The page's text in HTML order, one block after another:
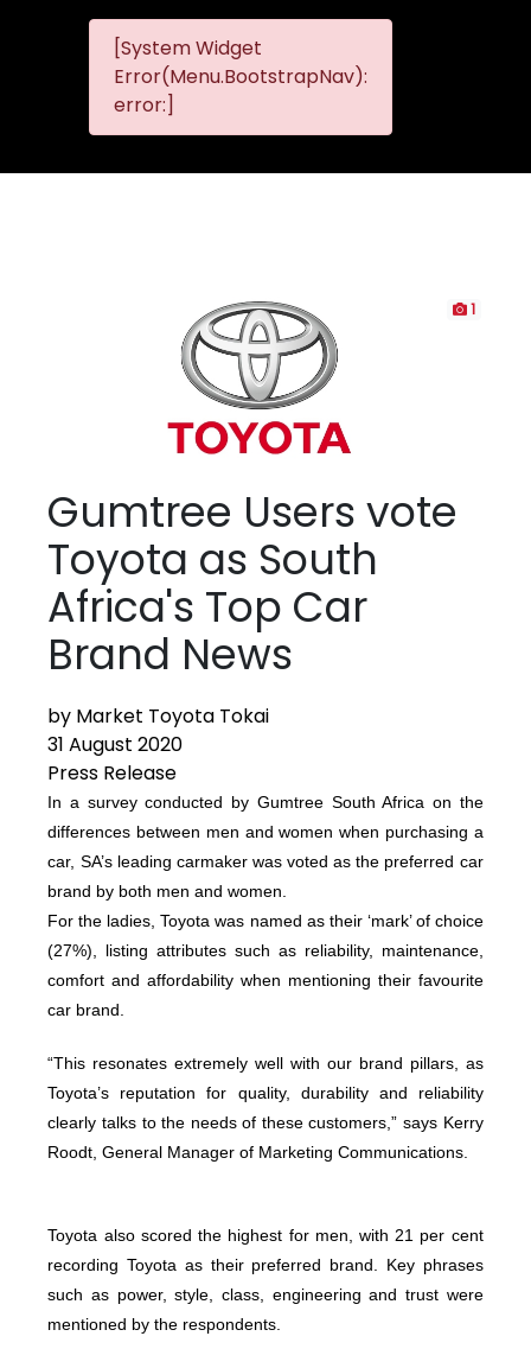
[System Widget
Error(Menu.BootstrapNav):
error:]
1
Gumtree Users vote
Toyota as South
Africa's Top Car
Brand News
by Market Toyota Tokai
31 August 2020
Press Release
In a survey conducted by Gumtree South Africa on the
differences between men and women when purchasing a
car, SA’s leading carmaker was voted as the preferred car
brand by both men and women.
For the ladies, Toyota was named as their ‘mark’ of choice
(27%), listing attributes such as reliability, maintenance,
comfort and affordability when mentioning their favourite
car brand.
“This resonates extremely well with our brand pillars, as
Toyota’s reputation for quality, durability and reliability
clearly talks to the needs of these customers,” says Kerry
Roodt, General Manager of Marketing Communications.
Toyota also scored the highest for men, with 21 per cent
recording Toyota as their preferred brand. Key phrases
such as power, style, class, engineering and trust were
mentioned by the respondents.